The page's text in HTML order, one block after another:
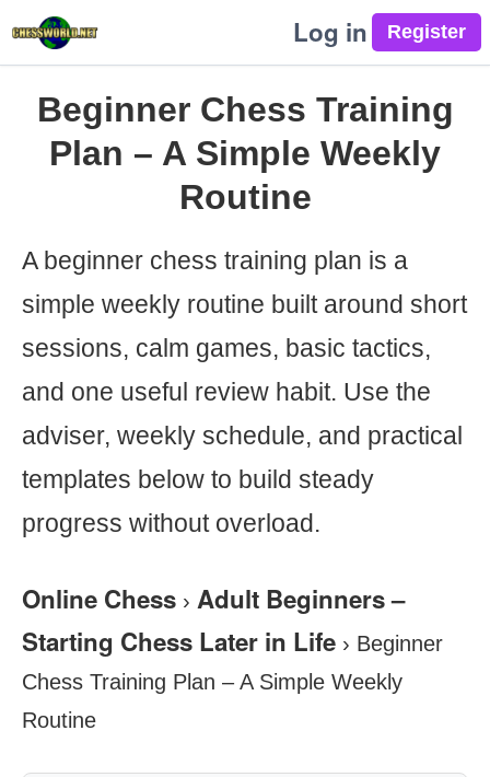
Log in
Beginner Chess Training
Plan – A Simple Weekly
Routine
A beginner chess training plan is a
simple weekly routine built around short
sessions, calm games, basic tactics,
and one useful review habit. Use the
adviser, weekly schedule, and practical
templates below to build steady
progress without overload.
Online Chess › Adult Beginners –
Starting Chess Later in Life › Beginner
Chess Training Plan – A Simple Weekly
Routine